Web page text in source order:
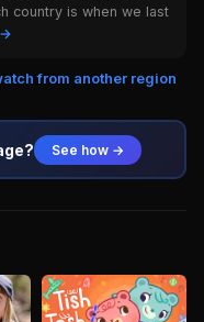
country is when we last
from another region
See how →